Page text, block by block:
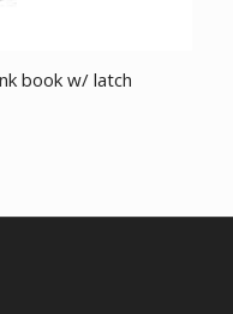
book w/ latch